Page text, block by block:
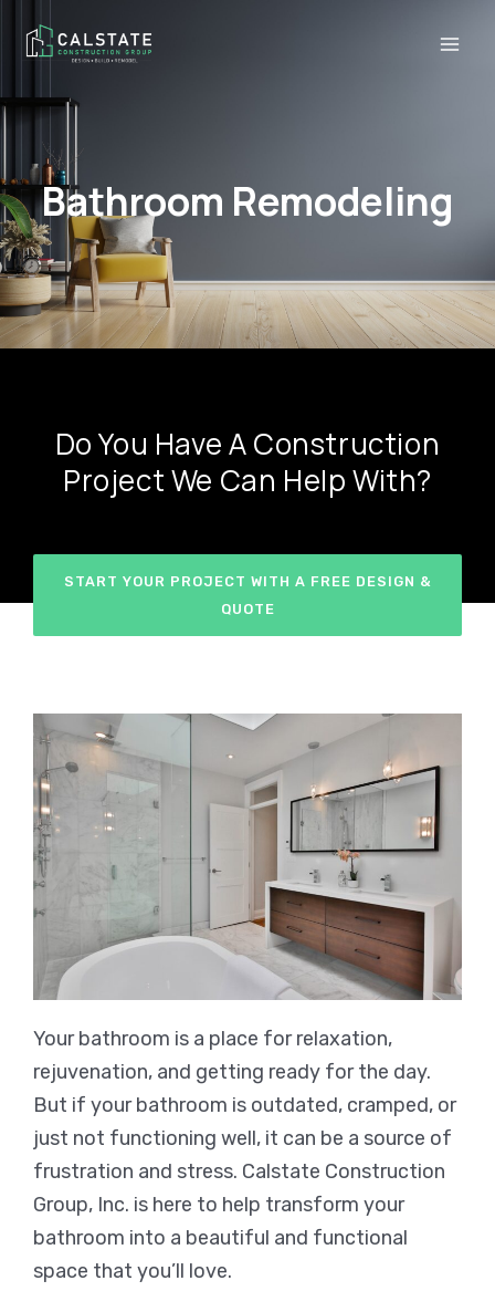
Bathroom Remodeling
Do You Have A Construction
Project We Can Help With?
START YOUR PROJECT WITH A FREE DESIGN &
QUOTE
Your bathroom is a place for relaxation,
rejuvenation, and getting ready for the day.
But if your bathroom is outdated, cramped, or
just not functioning well, it can be a source of
frustration and stress. Calstate Construction
Group, Inc. is here to help transform your
bathroom into a beautiful and functional
space that you’ll love.